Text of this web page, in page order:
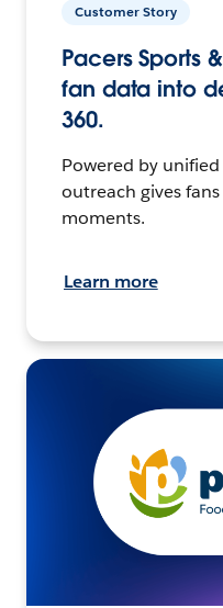
Customer Story
Pacers Sports
fan data into
360.
Powered by
outreach gives
moments.
Learn more